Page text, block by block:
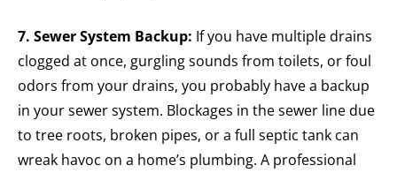
7. Sewer System Backup: If you have multiple drains
clogged at once, gurgling sounds from toilets, or foul
odors from your drains, you probably have a backup
in your sewer system. Blockages in the sewer line due
to tree roots, broken pipes, or a full septic tank can
wreak havoc on a home’s plumbing. A professional